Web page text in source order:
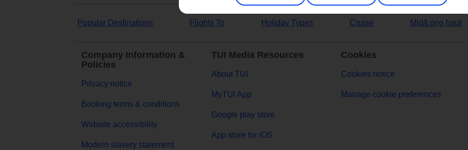
Popular Destinations Flights To Holiday Types Cruise Mid/Long haul
Company Information &
Policies
Privacy notice
Booking terms & conditions
Website accessibility
Modern slavery statement
TUI Media Resources
About TUI
MyTUI App
Google play store
App store for iOS
Cookies
Cookies notice
Manage cookie preferences